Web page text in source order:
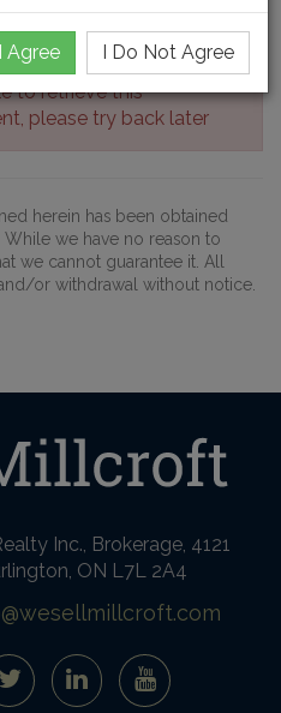
to retrieve this
please try back later
herein has been obtained
we have no reason to
we cannot guarantee it. All
or withdrawal without notice.
I Agree I Do Not Agree
Inc., Brokerage, 4121
ON L7L 2A4